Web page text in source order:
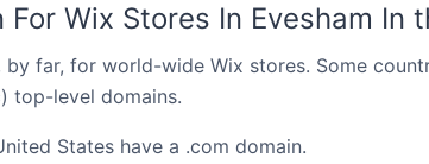
Wix Stores In Evesham In
far, for world-wide Wix stores. Some
top-level domains.
States have a .com domain.